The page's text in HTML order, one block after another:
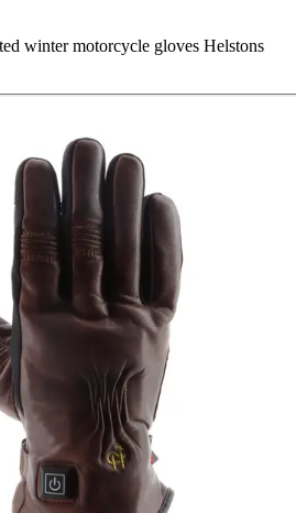
winter motorcycle gloves Helstons